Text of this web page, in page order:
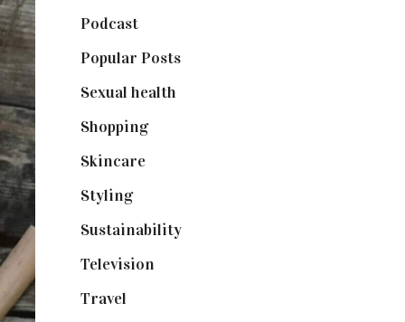
Podcast(18)
Popular Posts(590)
Sexual health
Shopping(898)
Skincare(92)
Styling(640)
Sustainability(97)
Television
Travel